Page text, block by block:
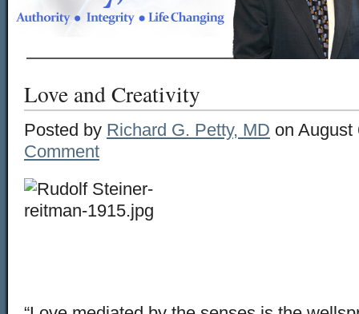
Love and Creativity
Posted by Richard G. Petty, MD on August
Comment